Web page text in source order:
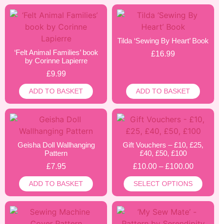
‘Felt Animal Families’ book
by Corinne Lapierre
£9.99
ADD TO BASKET
Tilda ‘Sewing By Heart’ Book
£16.99
ADD TO BASKET
Geisha Doll Wallhanging
Pattern
£7.95
ADD TO BASKET
Gift Vouchers – £10, £25,
£40, £50, £100
£10.00 – £100.00
SELECT OPTIONS